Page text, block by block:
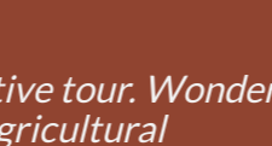
tour.